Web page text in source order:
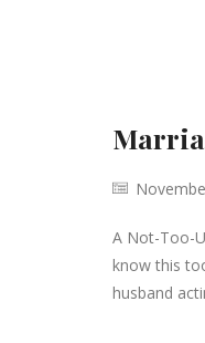
A Not-Too-
know this
husband